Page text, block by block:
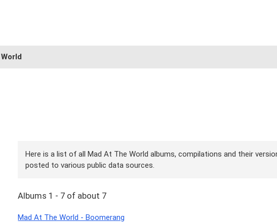
Here is a list of all Mad At The World albums, compilations and their
posted to various public data sources.
Albums 1 - 7 of about 7
Mad At The World - Boomerang